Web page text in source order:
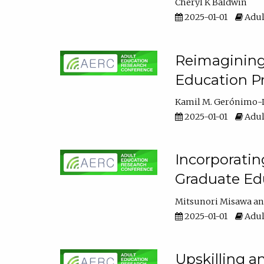
Cheryl K Baldwin
2025-01-01
Education
Kamil M. Gerónimo-
2025-01-01
Graduate
Mitsunori Misawa
2025-01-01
Upskilling